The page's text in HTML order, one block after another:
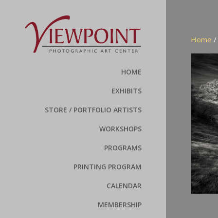
HOME
EXHIBITS
STORE / PORTFOLIO ARTISTS
WORKSHOPS
PROGRAMS
PRINTING PROGRAM
CALENDAR
MEMBERSHIP
Home /